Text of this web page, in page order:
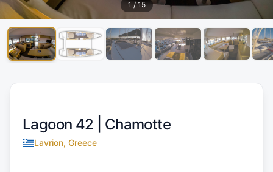
1/15
Lagoon 42 | Chamotte
Lavrion, Greece